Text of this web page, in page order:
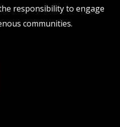
responsibility to engage
communities.